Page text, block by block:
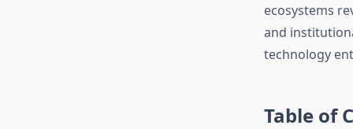
ecosystems
and
technology
Table of